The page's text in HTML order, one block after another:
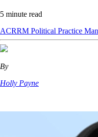
5 minute read
ACRRM Political Practice
By
Holly Payne